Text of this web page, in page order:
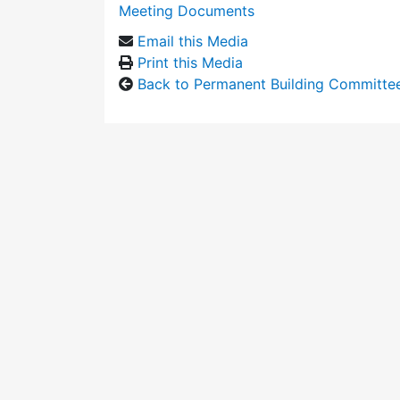
Meeting Documents
Email this Media
Print this Media
Back to Permanent Building